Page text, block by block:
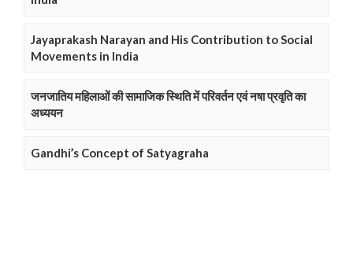
Jayaprakash Narayan and His Contribution to Social
Movements in India
जनजातिय महिलाओं की सामाजिक स्थिति में परिवर्तन एवं नषा प्रवृति का
अध्ययन
Gandhi’s Concept of Satyagraha